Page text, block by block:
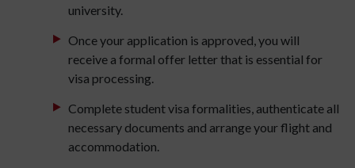
university.
Once your application is approved, you will
receive a formal offer letter that is essential for
visa processing.
Complete student visa formalities, authenticate all
necessary documents and arrange your flight and
accommodation.